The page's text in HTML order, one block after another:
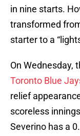
in nine starts.
transformed
starter to a
On Wednesday,
Toronto Blue
relief
scoreless
Severino has a